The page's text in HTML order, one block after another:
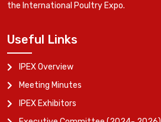
the International Poultry Expo.
Useful Links
IPEX Overview
Meeting Minutes
IPEX Exhibitors